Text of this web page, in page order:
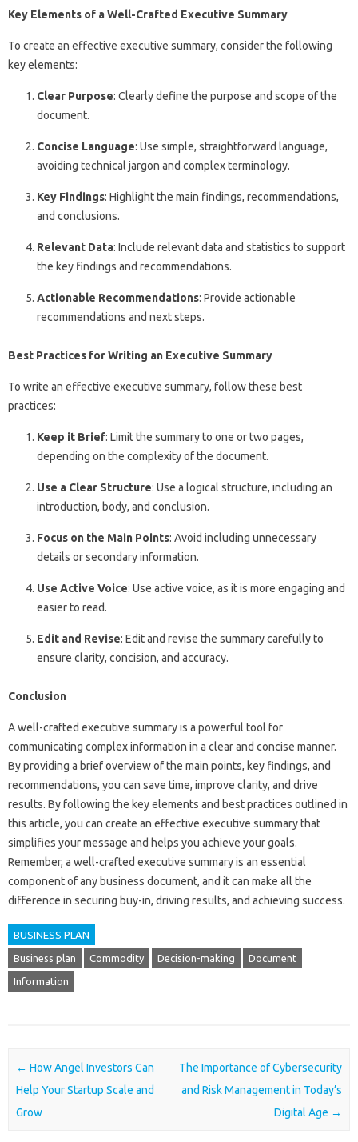
Key Elements of a Well-Crafted Executive Summary
To create an effective executive summary, consider the following
key elements:
Clear Purpose: Clearly define the purpose and scope of the
document.
Concise Language: Use simple, straightforward language,
avoiding technical jargon and complex terminology.
Key Findings: Highlight the main findings, recommendations,
and conclusions.
Relevant Data: Include relevant data and statistics to support
the key findings and recommendations.
Actionable Recommendations: Provide actionable
recommendations and next steps.
Best Practices for Writing an Executive Summary
To write an effective executive summary, follow these best
practices:
Keep it Brief: Limit the summary to one or two pages,
depending on the complexity of the document.
Use a Clear Structure: Use a logical structure, including an
introduction, body, and conclusion.
Focus on the Main Points: Avoid including unnecessary
details or secondary information.
Use Active Voice: Use active voice, as it is more engaging and
easier to read.
Edit and Revise: Edit and revise the summary carefully to
ensure clarity, concision, and accuracy.
Conclusion
A well-crafted executive summary is a powerful tool for
communicating complex information in a clear and concise manner.
By providing a brief overview of the main points, key findings, and
recommendations, you can save time, improve clarity, and drive
results. By following the key elements and best practices outlined in
this article, you can create an effective executive summary that
simplifies your message and helps you achieve your goals.
Remember, a well-crafted executive summary is an essential
component of any business document, and it can make all the
difference in securing buy-in, driving results, and achieving success.
BUSINESS PLAN
Business plan Commodity Decision-making Document
Information
Post navigation
← How Angel Investors Can
Help Your Startup Scale and
Grow
The Importance of Cybersecurity
and Risk Management in Today’s
Digital Age →